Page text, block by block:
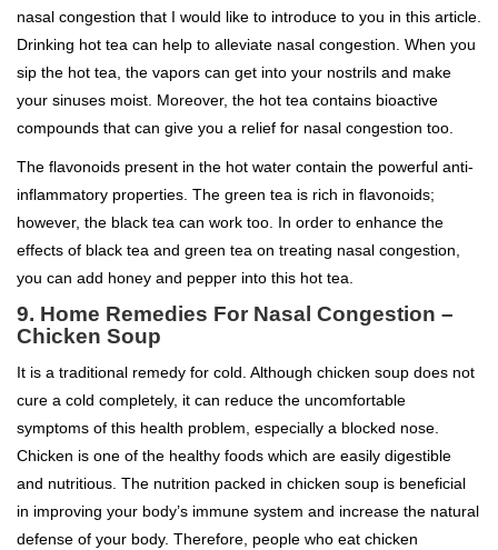
nasal congestion that I would like to introduce to you in this article.
Drinking hot tea can help to alleviate nasal congestion. When you
sip the hot tea, the vapors can get into your nostrils and make
your sinuses moist. Moreover, the hot tea contains bioactive
compounds that can give you a relief for nasal congestion too.
The flavonoids present in the hot water contain the powerful anti-
inflammatory properties. The green tea is rich in flavonoids;
however, the black tea can work too. In order to enhance the
effects of black tea and green tea on treating nasal congestion,
you can add honey and pepper into this hot tea.
9. Home Remedies For Nasal Congestion –
Chicken Soup
It is a traditional remedy for cold. Although chicken soup does not
cure a cold completely, it can reduce the uncomfortable
symptoms of this health problem, especially a blocked nose.
Chicken is one of the healthy foods which are easily digestible
and nutritious. The nutrition packed in chicken soup is beneficial
in improving your body’s immune system and increase the natural
defense of your body. Therefore, people who eat chicken